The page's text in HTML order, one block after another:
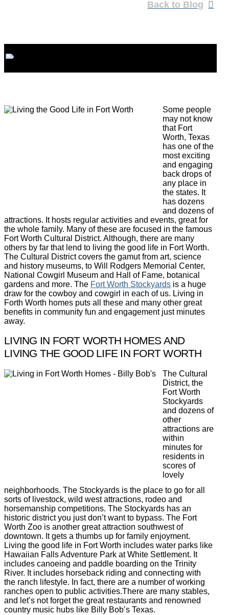
Back to Blog
Some people
may not know
that Fort
Worth, Texas
has one of the
most exciting
and engaging
back drops of
any place in
the states. It
has dozens
and dozens of
attractions. It hosts regular activities and events, great for
the whole family. Many of these are focused in the famous
Fort Worth Cultural District. Although, there are many
others by far that lend to living the good life in Fort Worth.
The Cultural District covers the gamut from art, science
and history museums, to Will Rodgers Memorial Center,
National Cowgirl Museum and Hall of Fame, botanical
gardens and more. The Fort Worth Stockyards is a huge
draw for the cowboy and cowgirl in each of us. Living in
Forth Worth homes puts all these and many other great
benefits in community fun and engagement just minutes
away.
LIVING IN FORT WORTH HOMES AND
LIVING THE GOOD LIFE IN FORT WORTH
The Cultural
District, the
Fort Worth
Stockyards
and dozens of
other
attractions are
within
minutes for
residents in
scores of
lovely
neighborhoods. The Stockyards is the place to go for all
sorts of livestock, wild west attractions, rodeo and
horsemanship competitions. The Stockyards has an
historic district you just don’t want to bypass. The Fort
Worth Zoo is another great attraction southwest of
downtown. It gets a thumbs up for family enjoyment.
Living the good life in Fort Worth includes water parks like
Hawaiian Falls Adventure Park at White Settlement. It
includes canoeing and paddle boarding on the Trinity
River. It includes horseback riding and connecting with
the ranch lifestyle. In fact, there are a number of working
ranches open to public activities.There are many stables,
and let’s not forget the great restaurants and renowned
country music hubs like Billy Bob’s Texas.